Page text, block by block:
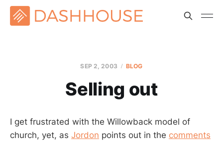
SEP 2, 2003 BLOG
Selling out
I get frustrated with the Willowback model of
church, yet, as Jordon points out in the comments